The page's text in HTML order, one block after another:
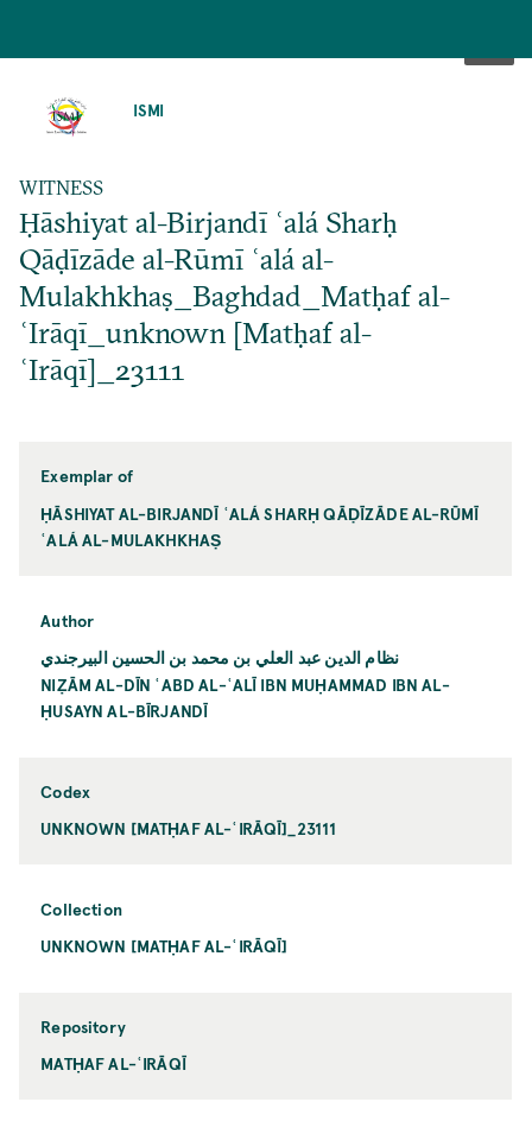
ISMI
WITNESS
Ḥāshiyat al-Birjandī ʿalá Sharḥ
Qāḍīzāde al-Rūmī ʿalá al-
Mulakhkhaṣ_Baghdad_Matḥaf al-
ʿIrāqī_unknown [Matḥaf al-
ʿIrāqī]_23111
Exemplar of
ḤĀSHIYAT AL-BIRJANDĪ ʿALÁ SHARḤ QĀḌĪZĀDE AL-RŪMĪ
ʿALÁ AL-MULAKHKHAṢ
Author
نظام الدين عبد العلي بن محمد بن الحسين البيرجندي
NIẒĀM AL-DĪN ʿABD AL-ʿALĪ IBN MUḤAMMAD IBN AL-
ḤUSAYN AL-BĪRJANDĪ
Codex
UNKNOWN [MATḤAF AL-ʿIRĀQĪ]_23111
Collection
UNKNOWN [MATḤAF AL-ʿIRĀQĪ]
Repository
MATḤAF AL-ʿIRĀQĪ